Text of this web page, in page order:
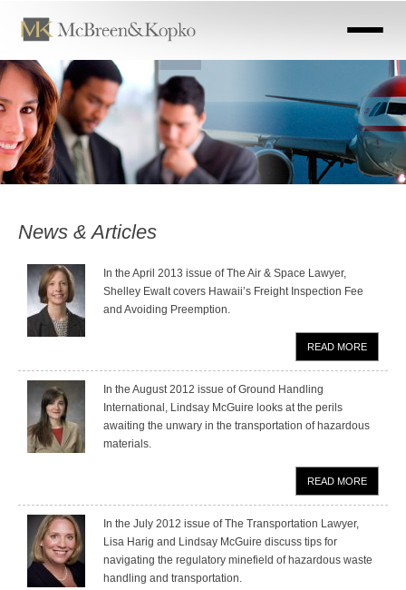
main
content
News & Articles
In the April 2013 issue of The Air & Space Lawyer,
Shelley Ewalt covers Hawaii’s Freight Inspection Fee
and Avoiding Preemption.
READ MORE
In the August 2012 issue of Ground Handling
International, Lindsay McGuire looks at the perils
awaiting the unwary in the transportation of hazardous
materials.
READ MORE
In the July 2012 issue of The Transportation Lawyer,
Lisa Harig and Lindsay McGuire discuss tips for
navigating the regulatory minefield of hazardous waste
handling and transportation.